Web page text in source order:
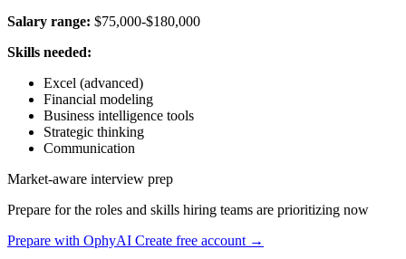
Salary range: $75,000-$180,000
Skills needed:
Excel (advanced)
Financial modeling
Business intelligence tools
Strategic thinking
Communication
Market-aware interview prep
Prepare for the roles and skills hiring teams are prioritizing now
Prepare with OphyAI Create free account →